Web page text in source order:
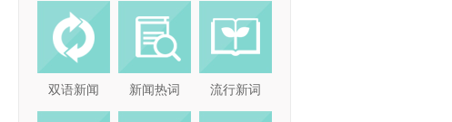
双语新闻 新闻热词 流行新词